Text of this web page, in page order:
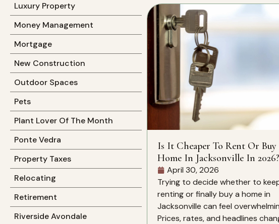
Luxury Property
Money Management
Mortgage
New Construction
Outdoor Spaces
Pets
Plant Lover Of The Month
Ponte Vedra
Property Taxes
Relocating
Retirement
Riverside Avondale
Is It Cheaper To Rent Or
Home In Jacksonville In 2026?
April 30, 2026
Trying to decide whether to
renting or finally buy a home in
Jacksonville can feel
Prices, rates, and headlines